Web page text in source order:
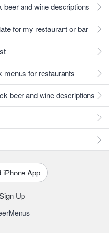
beer and wine descriptions
for my restaurant or bar
menus for restaurants
beer and wine descriptions
iPhone App
Sign Up